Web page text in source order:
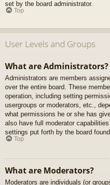
set by the board administrator.
Top
User Levels and Groups
What are Administrators?
Administrators are members
over the entire board. These
operation, including setting
usergroups or moderators, etc.,
what permissions he or she has
also have full moderator
settings put forth by the board
Top
What are Moderators?
Moderators are individuals (or